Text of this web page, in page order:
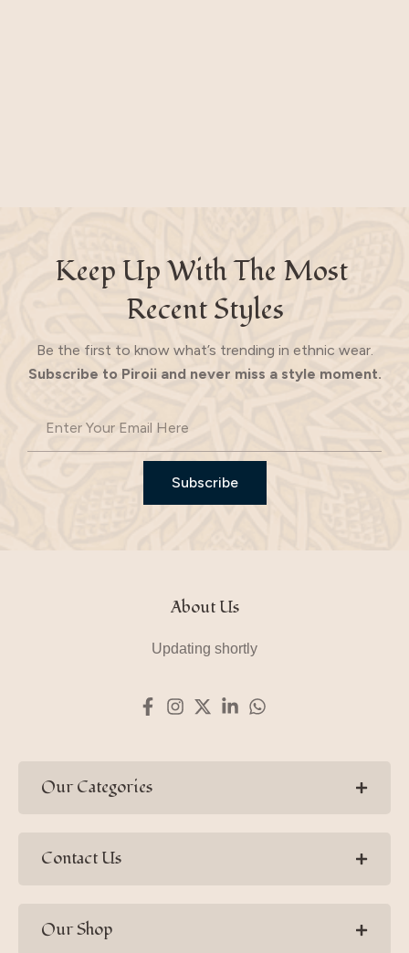
Keep Up With The Most
Recent Styles
Be the first to know what’s trending in ethnic wear.
Subscribe to Piroii and never miss a style moment.
Subscribe
Our Shop
Contact Us
Our Categories
About Us
Updating shortly